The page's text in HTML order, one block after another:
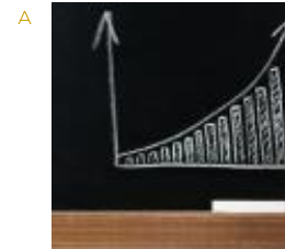
A
Questions & Answers
Directory of Pooled
Directory of ABLE